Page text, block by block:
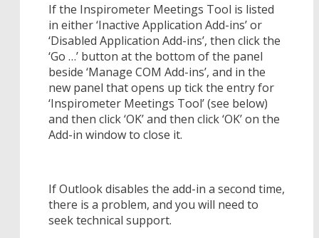
If the Inspirometer Meetings Tool is listed
in either ‘Inactive Application Add-ins’ or
‘Disabled Application Add-ins’, then click the
‘Go …’ button at the bottom of the panel
beside ‘Manage COM Add-ins’, and in the
new panel that opens up tick the entry for
‘Inspirometer Meetings Tool’ (see below)
and then click ‘OK’ and then click ‘OK’ on the
Add-in window to close it.
If Outlook disables the add-in a second time,
there is a problem, and you will need to
seek technical support.